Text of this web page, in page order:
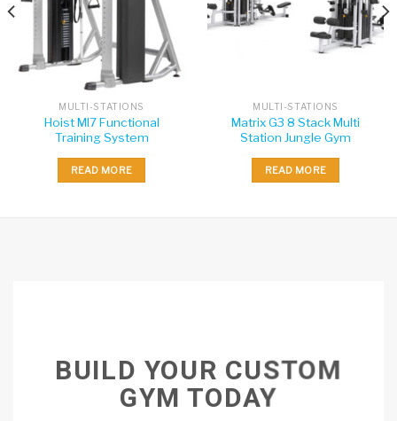
MULTI-STATIONS
Hoist MI7 Functional
Training System
READ MORE
MULTI-STATIONS
Matrix G3 8 Stack Multi
Station Jungle Gym
READ MORE
BUILD YOUR CUSTOM
GYM TODAY